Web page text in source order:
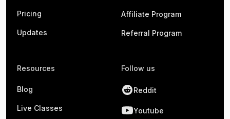
Pricing
Updates
Affiliate Program
Referral Program
Resources
Blog
Live Classes
Follow us
Reddit
Youtube